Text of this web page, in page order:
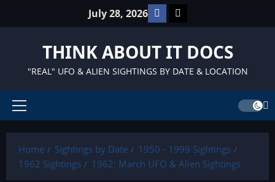
July 28, 2026 Facebook
TikTok
THINK ABOUT IT DOCS
"REAL" UFO & ALIEN SIGHTINGS BY DATE & LOCATION
Primary
Home
Sightings by Date
1950 - 1999 Sightings
1962 Sightings
1962: March UFO & Alien Sightings